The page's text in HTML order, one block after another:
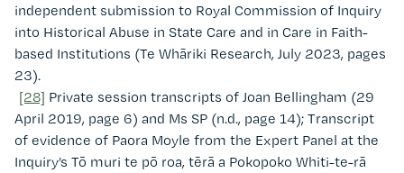
independent submission to Royal Commission of Inquiry
into Historical Abuse in State Care and in Care in Faith-
based Institutions (Te Whāriki Research, July 2023, pages
23).
[28] Private session transcripts of Joan Bellingham (29
April 2019, page 6) and Ms SP (n.d., page 14); Transcript
of evidence of Paora Moyle from the Expert Panel at the
Inquiry’s Tō muri te pō roa, tērā a Pokopoko Whiti-te-rā